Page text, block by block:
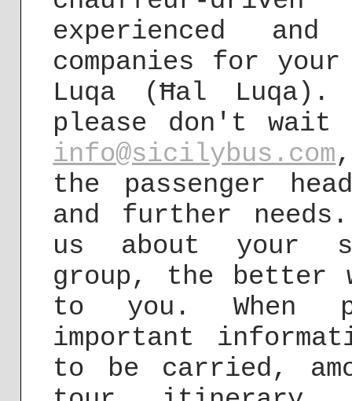
experienced
companies for
Luqa (Ħal Luqa).
please don't
info@sicilybus.com
the passenger
and further
us about your
group, the better
to you. When
important
to be carried,